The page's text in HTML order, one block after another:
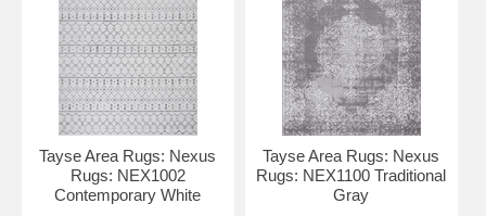
Tayse Area Rugs: Nexus
Rugs: NEX1002
Contemporary White
Tayse Area Rugs: Nexus
Rugs: NEX1100 Traditional
Gray